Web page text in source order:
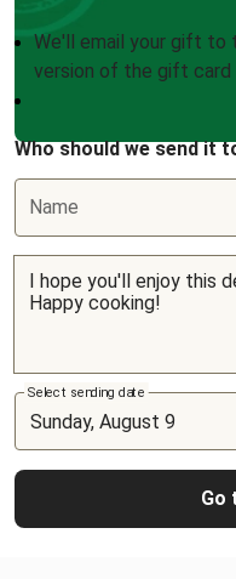
We'll email your gift to
version of the gift card
Who should we send it
Name
Select sending date
Go